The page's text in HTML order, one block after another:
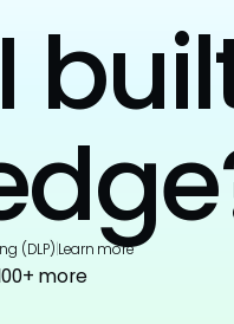
(DLP)|Learn more
more